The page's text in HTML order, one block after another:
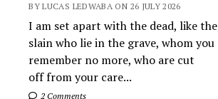
BY LUCAS LEDWABA ON 26 JULY 2026
I am set apart with the dead, like the
slain who lie in the grave, whom you
remember no more, who are cut
off from your care...
2 Comments